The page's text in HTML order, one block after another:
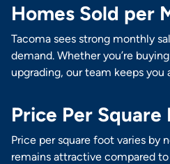
Homes Sold per
Tacoma sees strong monthly
demand. Whether you’re
upgrading, our team keeps you
Price Per Square
Price per square foot varies by
remains attractive compared